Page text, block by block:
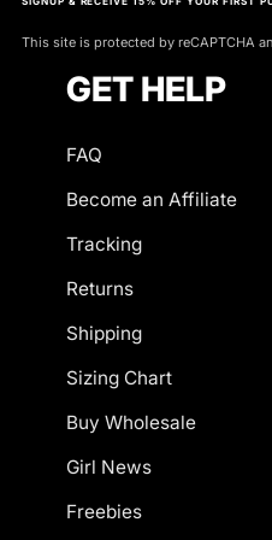
This site is protected by reCAPTCHA
GET HELP
FAQ
Become an Affiliate
Tracking
Returns
Shipping
Sizing Chart
Buy Wholesale
Girl News
Freebies